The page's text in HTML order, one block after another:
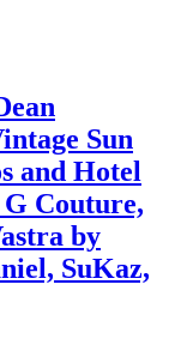
Sun
and Hotel
Couture,
by
SuKaz,